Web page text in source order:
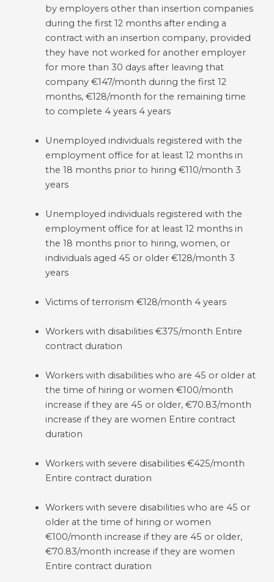
by employers other than insertion companies
during the first 12 months after ending a
contract with an insertion company, provided
they have not worked for another employer
for more than 30 days after leaving that
company €147/month during the first 12
months, €128/month for the remaining time
to complete 4 years 4 years
Unemployed individuals registered with the
employment office for at least 12 months in
the 18 months prior to hiring €110/month 3
years
Unemployed individuals registered with the
employment office for at least 12 months in
the 18 months prior to hiring, women, or
individuals aged 45 or older €128/month 3
years
Victims of terrorism €128/month 4 years
Workers with disabilities €375/month Entire
contract duration
Workers with disabilities who are 45 or older at
the time of hiring or women €100/month
increase if they are 45 or older, €70.83/month
increase if they are women Entire contract
duration
Workers with severe disabilities €425/month
Entire contract duration
Workers with severe disabilities who are 45 or
older at the time of hiring or women
€100/month increase if they are 45 or older,
€70.83/month increase if they are women
Entire contract duration